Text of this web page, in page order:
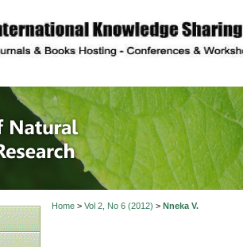
description
of
Home> Vol 2, No 6 (2012) > Nneka V.